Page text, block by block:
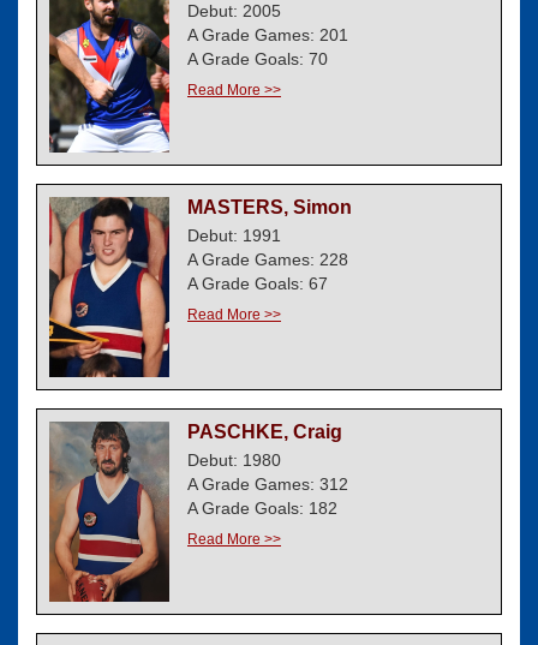
Debut: 2005
A Grade Games: 201
A Grade Goals: 70
Read More >>
MASTERS, Simon
Debut: 1991
A Grade Games: 228
A Grade Goals: 67
Read More >>
PASCHKE, Craig
Debut: 1980
A Grade Games: 312
A Grade Goals: 182
Read More >>